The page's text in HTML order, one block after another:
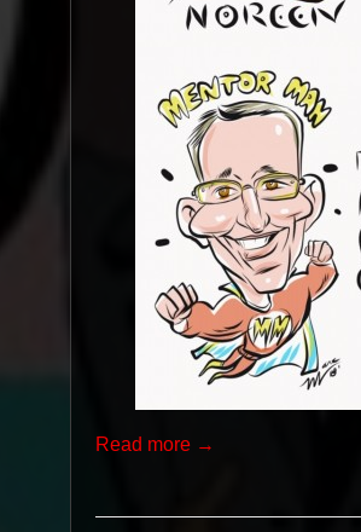
Read more →